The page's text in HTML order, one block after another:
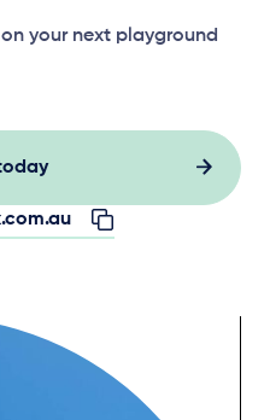
your next playground